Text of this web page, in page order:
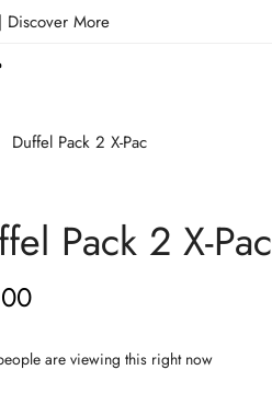
Discover More
Duffel Pack 2 X-Pac
Pack 2 X-Pac
are viewing this right now